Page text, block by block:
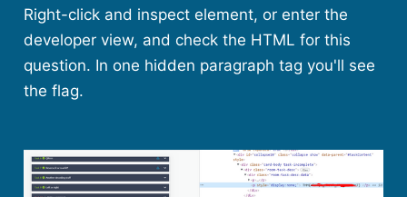
Right-click and inspect element, or enter the
developer view, and check the HTML for this
question. In one hidden paragraph tag you'll see
the flag.